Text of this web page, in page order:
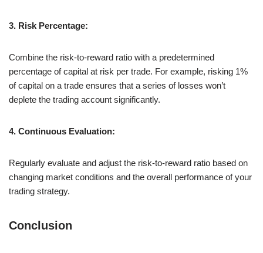
3. Risk Percentage:
Combine the risk-to-reward ratio with a predetermined
percentage of capital at risk per trade. For example, risking 1%
of capital on a trade ensures that a series of losses won’t
deplete the trading account significantly.
4. Continuous Evaluation:
Regularly evaluate and adjust the risk-to-reward ratio based on
changing market conditions and the overall performance of your
trading strategy.
Conclusion